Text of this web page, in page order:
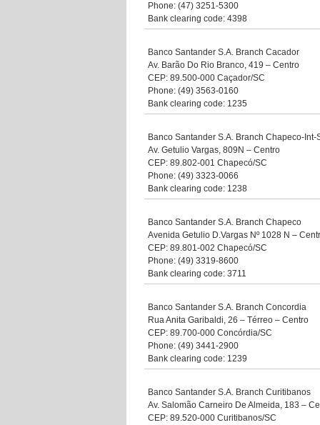
Phone: (47) 3251-5300
Bank clearing code: 4398
Banco Santander S.A. Branch Cacador
Av. Barão Do Rio Branco, 419 – Centro
CEP: 89.500-000 Caçador/SC
Phone: (49) 3563-0160
Bank clearing code: 1235
Banco Santander S.A. Branch Chapeco-Int-
Av. Getulio Vargas, 809N – Centro
CEP: 89.802-001 Chapecó/SC
Phone: (49) 3323-0066
Bank clearing code: 1238
Banco Santander S.A. Branch Chapeco
Avenida Getulio D.Vargas Nº 1028 N –
CEP: 89.801-002 Chapecó/SC
Phone: (49) 3319-8600
Bank clearing code: 3711
Banco Santander S.A. Branch Concordia
Rua Anita Garibaldi, 26 – Térreo – Centro
CEP: 89.700-000 Concórdia/SC
Phone: (49) 3441-2900
Bank clearing code: 1239
Banco Santander S.A. Branch Curitibanos
Av. Salomão Carneiro De Almeida, 183 –
CEP: 89.520-000 Curitibanos/SC